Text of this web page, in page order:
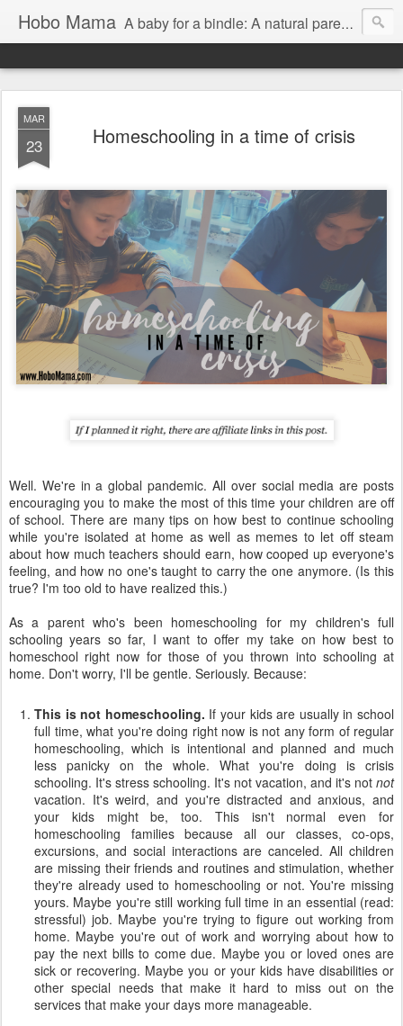
Hobo Mama A baby for a bindle: A natural parenting blog
MAR
23 Homeschooling in a time of crisis
Well. We're in a global pandemic. All over social media are posts
encouraging you to make the most of this time your children are off
of school. There are many tips on how best to continue schooling
while you're isolated at home as well as memes to let off steam
about how much teachers should earn, how cooped up everyone's
feeling, and how no one's taught to carry the one anymore. (Is this
true? I'm too old to have realized this.)
As a parent who's been homeschooling for my children's full
schooling years so far, I want to offer my take on how best to
homeschool right now for those of you thrown into schooling at
home. Don't worry, I'll be gentle. Seriously. Because:
This is not homeschooling. If your kids are usually in school
full time, what you're doing right now is not any form of regular
homeschooling, which is intentional and planned and much
less panicky on the whole. What you're doing is crisis
schooling. It's stress schooling. It's not vacation, and it's not not
vacation. It's weird, and you're distracted and anxious, and
your kids might be, too. This isn't normal even for
homeschooling families because all our classes, co-ops,
excursions, and social interactions are canceled. All children
are missing their friends and routines and stimulation, whether
they're already used to homeschooling or not. You're missing
yours. Maybe you're still working full time in an essential (read:
stressful) job. Maybe you're trying to figure out working from
home. Maybe you're out of work and worrying about how to
pay the next bills to come due. Maybe you or loved ones are
sick or recovering. Maybe you or your kids have disabilities or
other special needs that make it hard to miss out on the
services that make your days more manageable.